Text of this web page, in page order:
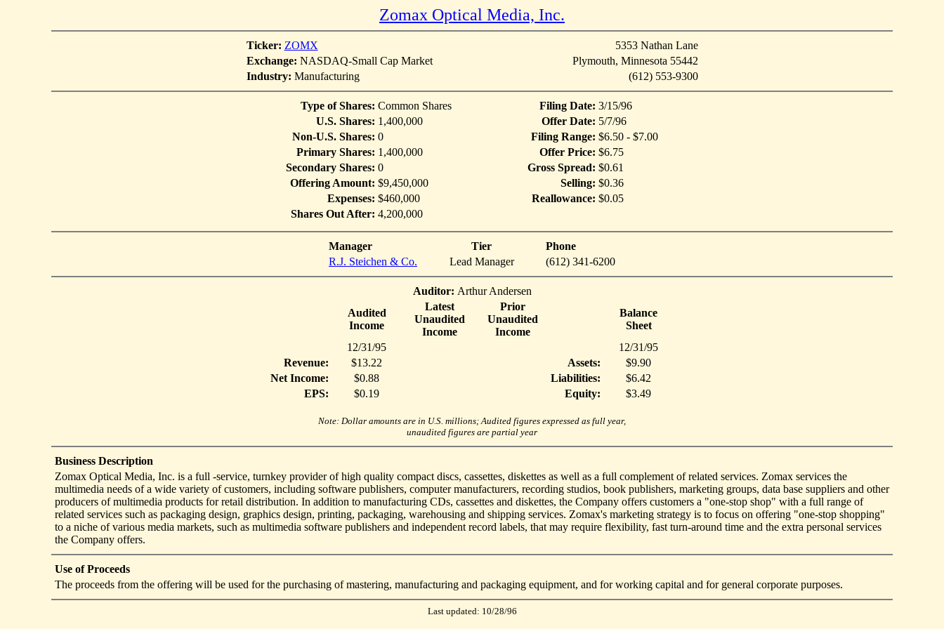
Zomax Optical Media, Inc.
Ticker: ZOMX
5353 Nathan Lane
Exchange: NASDAQ-Small Cap Market
Plymouth, Minnesota 55442
Industry: Manufacturing (612) 553-9300
Type of Shares: Common Shares Filing Date: 3/15/96
U.S. Shares: 1,400,000 Offer Date: 5/7/96
Non-U.S. Shares: 0 Filing Range: $6.50 - $7.00
Primary Shares: 1,400,000 Offer Price: $6.75
Secondary Shares: 0 Gross Spread: $0.61
Offering Amount: $9,450,000 Selling: $0.36
Expenses: $460,000 Reallowance: $0.05
Shares Out After: 4,200,000
Manager Tier
Phone
R.J. Steichen & Co.
Lead Manager (612) 341-6200
Auditor: Arthur Andersen
Audited
Income
Latest
Unaudited
Income
Prior
Unaudited
Income
Balance
Sheet
12/31/95
12/31/95
Revenue:
$13.22 Assets:
$9.90
Net Income:
$0.88 Liabilities:
$6.42
EPS:
$0.19 Equity: $3.49
Note: Dollar amounts are in U.S. millions; Audited figures expressed as full year,
unaudited figures are partial year
Business Description
Zomax Optical Media, Inc. is a full -service, turnkey provider of high quality compact discs, cassettes, diskettes as well as a full complement of related services. Zomax services the
multimedia needs of a wide variety of customers, including software publishers, computer manufacturers, recording studios, book publishers, marketing groups, data base suppliers and other
producers of multimedia products for retail distribution. In addition to manufacturing CDs, cassettes and diskettes, the Company offers customers a "one-stop shop" with a full range of
related services such as packaging design, graphics design, printing, packaging, warehousing and shipping services. Zomax's marketing strategy is to focus on offering "one-stop shopping"
to a niche of various media markets, such as multimedia software publishers and independent record labels, that may require flexibility, fast turn-around time and the extra personal services
the Company offers.
Use of Proceeds
The proceeds from the offering will be used for the purchasing of mastering, manufacturing and packaging equipment, and for working capital and for general corporate purposes.
Last updated: 10/28/96